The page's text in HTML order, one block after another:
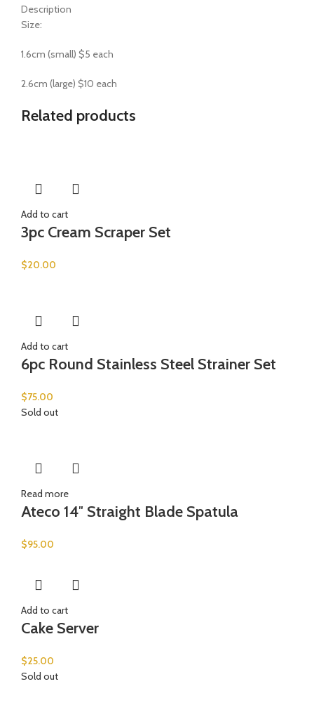
Description
Size:
1.6cm (small) $5 each
2.6cm (large) $10 each
Related products
Add to cart
3pc Cream Scraper Set
$20.00
Add to cart
6pc Round Stainless Steel Strainer Set
$75.00
Sold out
Read more
Ateco 14″ Straight Blade Spatula
$95.00
Add to cart
Cake Server
$25.00
Sold out